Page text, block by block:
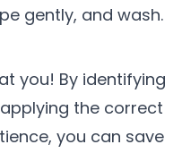
gently, and wash.
you! By identifying
the correct
you can save